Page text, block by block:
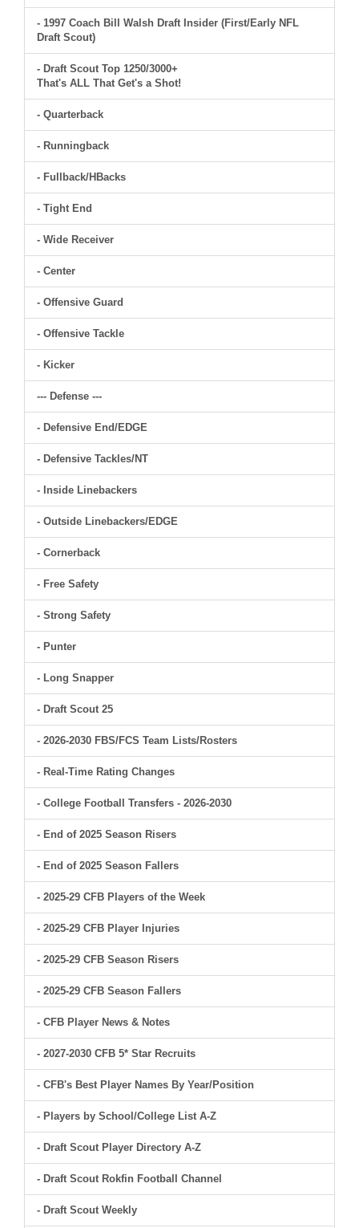
- 1997 Coach Bill Walsh Draft Insider (First/Early NFL
Draft Scout)
- Draft Scout Top 1250/3000+
That's ALL That Get's a Shot!
- Quarterback
- Runningback
- Fullback/HBacks
- Tight End
- Wide Receiver
- Center
- Offensive Guard
- Offensive Tackle
- Kicker
--- Defense ---
- Defensive End/EDGE
- Defensive Tackles/NT
- Inside Linebackers
- Outside Linebackers/EDGE
- Cornerback
- Free Safety
- Strong Safety
- Punter
- Long Snapper
- Draft Scout 25
- 2026-2030 FBS/FCS Team Lists/Rosters
- Real-Time Rating Changes
- College Football Transfers - 2026-2030
- End of 2025 Season Risers
- End of 2025 Season Fallers
- 2025-29 CFB Players of the Week
- 2025-29 CFB Player Injuries
- 2025-29 CFB Season Risers
- 2025-29 CFB Season Fallers
- CFB Player News & Notes
- 2027-2030 CFB 5* Star Recruits
- CFB's Best Player Names By Year/Position
- Players by School/College List A-Z
- Draft Scout Player Directory A-Z
- Draft Scout Rokfin Football Channel
- Draft Scout Weekly